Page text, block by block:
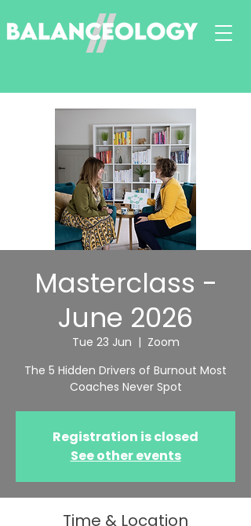
Masterclass -
June 2026
Tue 23 Jun
  |
Zoom
The 5 Hidden Drivers of Burnout Most
Coaches Never Spot
Registration is closed
See other events
Time & Location